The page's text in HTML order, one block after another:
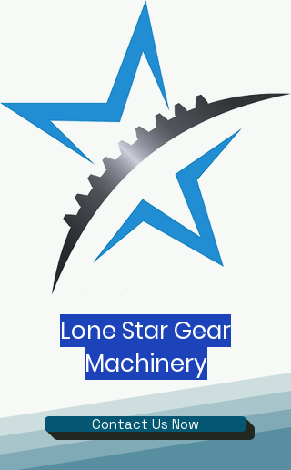
Lone Star Gear
Machinery
Contact Us Now